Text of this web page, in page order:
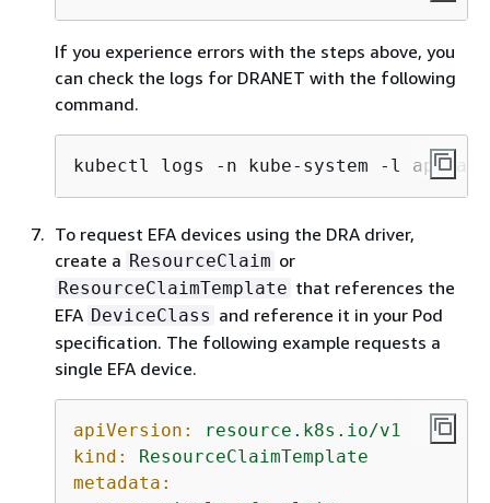
If you experience errors with the steps above, you
can check the logs for DRANET with the following
command.
kubectl logs -n kube-system -l
To request EFA devices using the DRA driver,
create a ResourceClaim or
ResourceClaimTemplate that references the
EFA DeviceClass and reference it in your Pod
specification. The following example requests a
single EFA device.
apiVersion:
resource.k8s.io/v1
kind:
ResourceClaimTemplate
metadata: